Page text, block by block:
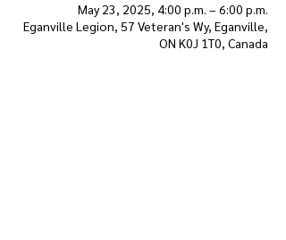
May 23, 2025, 4:00 p.m. – 6:00 p.m.
Eganville Legion, 57 Veteran's Wy, Eganville,
ON K0J 1T0, Canada